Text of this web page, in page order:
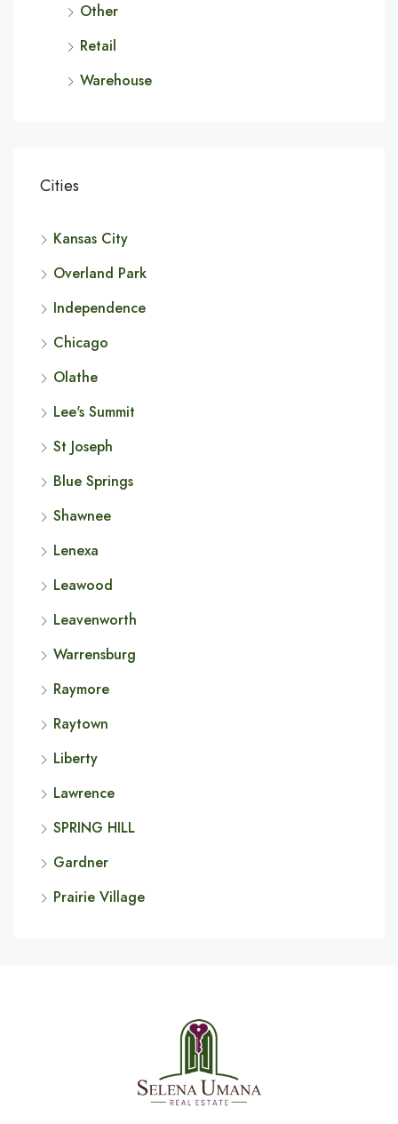
Other
Retail
Warehouse
Cities
Kansas City
Overland Park
Independence
Chicago
Olathe
Lee's Summit
St Joseph
Blue Springs
Shawnee
Lenexa
Leawood
Leavenworth
Warrensburg
Raymore
Raytown
Liberty
Lawrence
SPRING HILL
Gardner
Prairie Village